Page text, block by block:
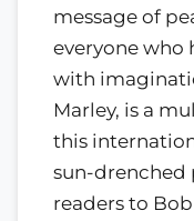
message of
everyone who
with
Marley, is a
this
sun-drenched
readers to